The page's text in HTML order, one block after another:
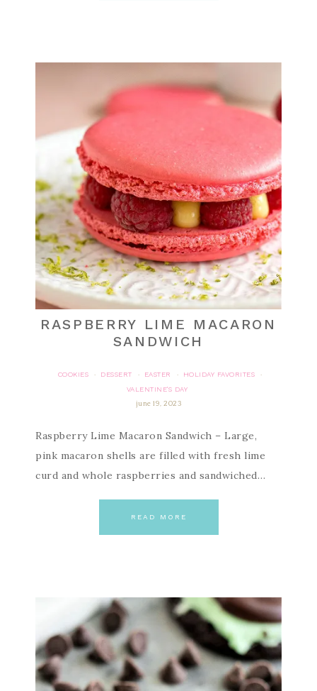
RASPBERRY LIME MACARON
SANDWICH
COOKIES · DESSERT · EASTER · HOLIDAY FAVORITES
·
VALENTINE'S DAY
june 19, 2023
Raspberry Lime Macaron Sandwich – Large,
pink macaron shells are filled with fresh lime
curd and whole raspberries and sandwiched…
READ MORE